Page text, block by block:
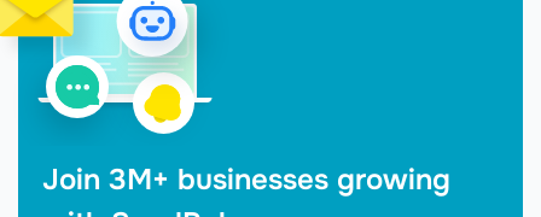
Join 3M+ businesses growing